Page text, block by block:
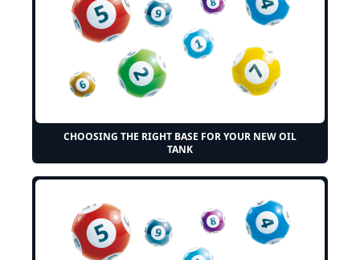
CHOOSING THE RIGHT BASE FOR YOUR NEW OIL
TANK